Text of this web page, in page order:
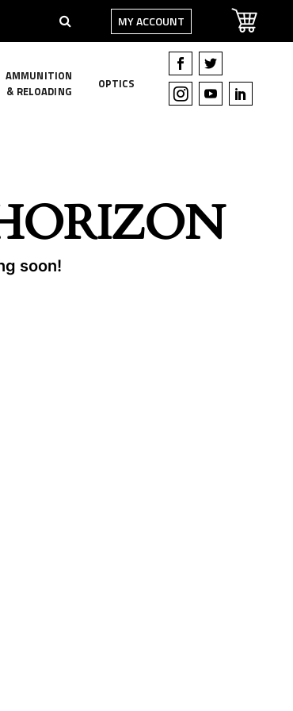
MY ACCOUNT
AMMUNITION
& RELOADING
OPTICS
soon!